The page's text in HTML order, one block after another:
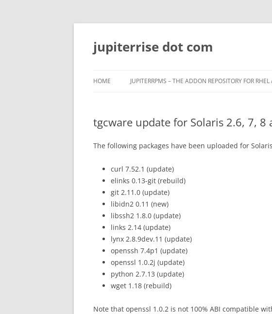
Skip
content
jupiterrise dot com
HOME JUPITERRPMS – THE ADDON REPOSITORY FOR
tgcware update for Solaris 2.6, 7, 8
The following packages have been uploaded for
curl 7.52.1 (update)
elinks 0.13-git (rebuild)
git 2.11.0 (update)
libidn2 0.11 (new)
libssh2 1.8.0 (update)
links 2.14 (update)
lynx 2.8.9dev.11 (update)
openssh 7.4p1 (update)
openssl 1.0.2j (update)
python 2.7.13 (update)
wget 1.18 (rebuild)
Note that openssl 1.0.2 is not 100% ABI compatible